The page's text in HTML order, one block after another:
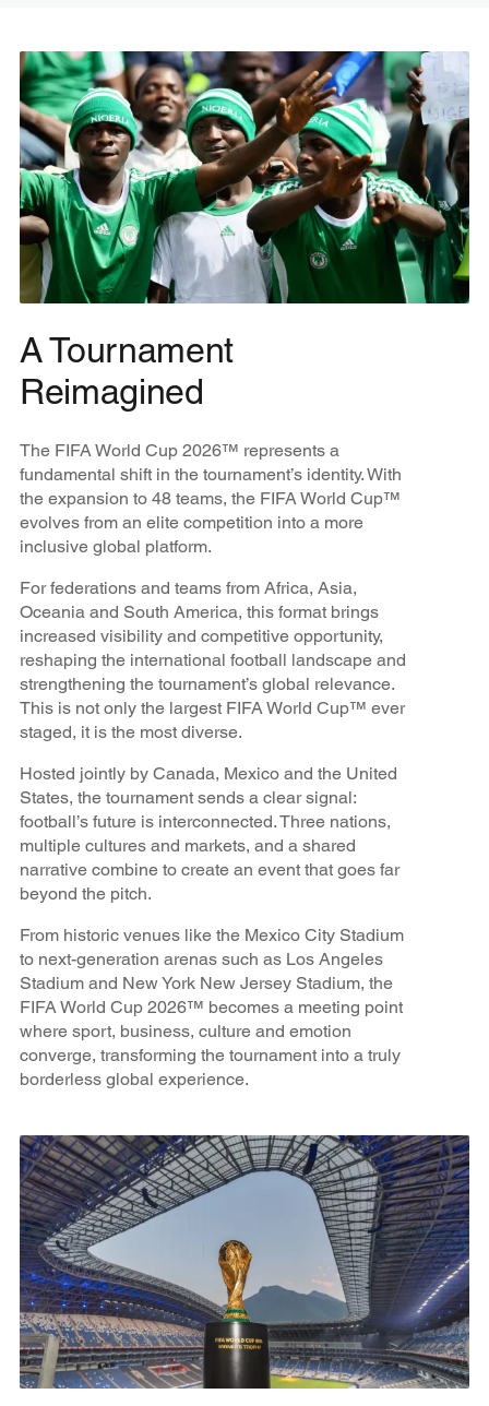
A Tournament
Reimagined
The FIFA World Cup 2026™ represents a
fundamental shift in the tournament’s identity. With
the expansion to 48 teams, the FIFA World Cup™
evolves from an elite competition into a more
inclusive global platform.
For federations and teams from Africa, Asia,
Oceania and South America, this format brings
increased visibility and competitive opportunity,
reshaping the international football landscape and
strengthening the tournament’s global relevance.
This is not only the largest FIFA World Cup™ ever
staged, it is the most diverse.
Hosted jointly by Canada, Mexico and the United
States, the tournament sends a clear signal:
football’s future is interconnected. Three nations,
multiple cultures and markets, and a shared
narrative combine to create an event that goes far
beyond the pitch.
From historic venues like the Mexico City Stadium
to next-generation arenas such as Los Angeles
Stadium and New York New Jersey Stadium, the
FIFA World Cup 2026™ becomes a meeting point
where sport, business, culture and emotion
converge, transforming the tournament into a truly
borderless global experience.